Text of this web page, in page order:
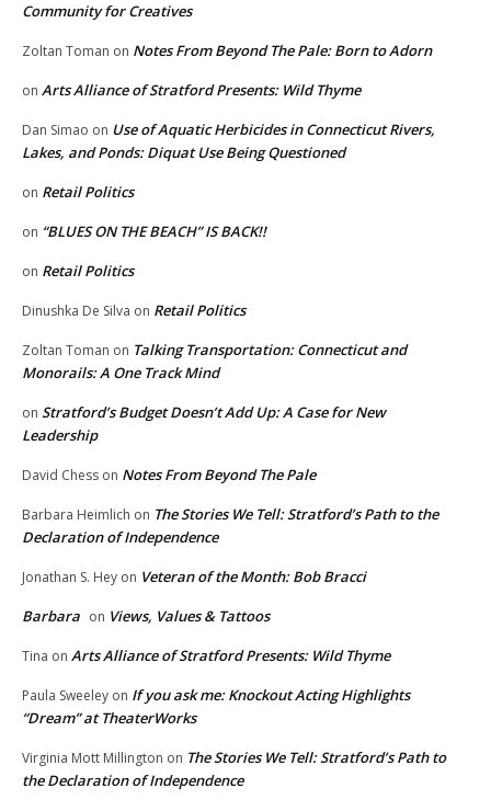
Community for Creatives
Zoltan Toman on Notes From Beyond The Pale: Born to Adorn
on Arts Alliance of Stratford Presents: Wild Thyme
Dan Simao on Use of Aquatic Herbicides in Connecticut Rivers,
Lakes, and Ponds: Diquat Use Being Questioned
on Retail Politics
on “BLUES ON THE BEACH” IS BACK!!
on Retail Politics
Dinushka De Silva on Retail Politics
Zoltan Toman on Talking Transportation: Connecticut and
Monorails: A One Track Mind
on Stratford’s Budget Doesn’t Add Up: A Case for New
Leadership
David Chess on Notes From Beyond The Pale
Barbara Heimlich on The Stories We Tell: Stratford’s Path to the
Declaration of Independence
Jonathan S. Hey on Veteran of the Month: Bob Bracci
Barbara on Views, Values & Tattoos
Tina on Arts Alliance of Stratford Presents: Wild Thyme
Paula Sweeley on If you ask me: Knockout Acting Highlights
“Dream” at TheaterWorks
Virginia Mott Millington on The Stories We Tell: Stratford’s Path to
the Declaration of Independence